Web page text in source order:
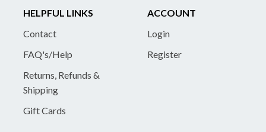
HELPFUL LINKS
Contact
FAQ's/Help
Returns, Refunds &
Shipping
Gift Cards
ACCOUNT
Login
Register